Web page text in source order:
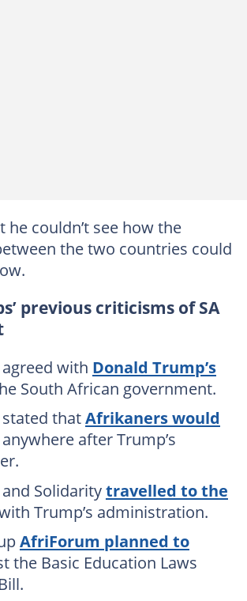
he couldn’t see how the
the two countries could
previous criticisms of SA
with Donald Trump’s
South African government.
thatAfrikaners would
after Trump’s
Solidaritytravelled to the
Trump’s administration.
AfriForum planned to
the Basic Education Laws